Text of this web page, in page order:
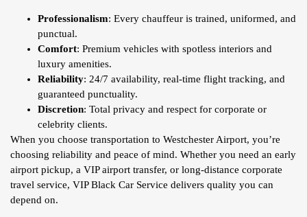
Professionalism: Every chauffeur is trained, uniformed, and
punctual.
Comfort: Premium vehicles with spotless interiors and
luxury amenities.
Reliability: 24/7 availability, real-time flight tracking, and
guaranteed punctuality.
Discretion: Total privacy and respect for corporate or
celebrity clients.
When you choose transportation to Westchester Airport, you’re
choosing reliability and peace of mind. Whether you need an early
airport pickup, a VIP airport transfer, or long-distance corporate
travel service, VIP Black Car Service delivers quality you can
depend on.